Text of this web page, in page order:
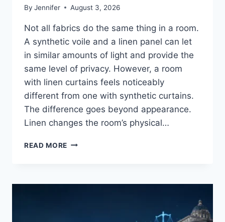
By Jennifer August 3, 2026
Not all fabrics do the same thing in a room.
A synthetic voile and a linen panel can let
in similar amounts of light and provide the
same level of privacy. However, a room
with linen curtains feels noticeably
different from one with synthetic curtains.
The difference goes beyond appearance.
Linen changes the room’s physical…
READ MORE HOW
THE